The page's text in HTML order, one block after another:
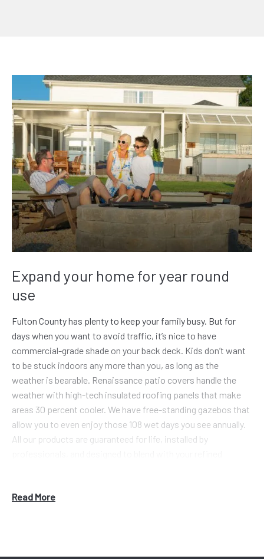
Expand your home for year round
use
Fulton County has plenty to keep your family busy. But for
days when you want to avoid traffic, it’s nice to have
commercial-grade shade on your back deck. Kids don’t want
to be stuck indoors any more than you, as long as the
weather is bearable. Renaissance patio covers handle the
weather with high-tech insulated roofing panels that make
areas 30 percent cooler. We have free-standing gazebos that
allow you to even enjoy those 108 wet days you see annually.
All our products are guaranteed for life, installed by
Alpharetta is not your average city, with home prices spiking
Read More